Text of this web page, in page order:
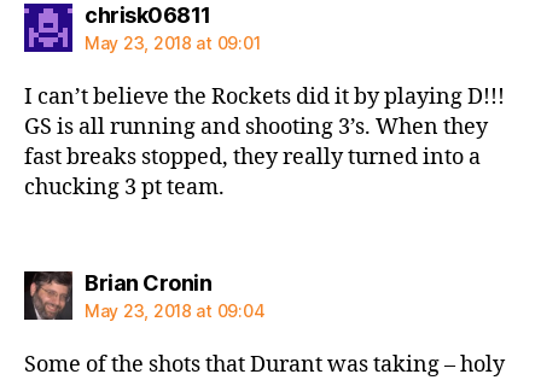
chrisk06811
May 23, 2018 at 09:01
I can’t believe the Rockets did it by playing D!!!
GS is all running and shooting 3’s. When they
fast breaks stopped, they really turned into a
chucking 3 pt team.
Brian Croninsays:
May 23, 2018 at 09:04
Some of the shots that Durant was taking – holy